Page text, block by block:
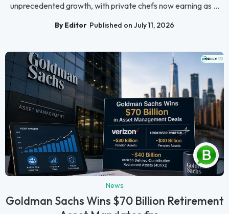
unprecedented growth, with private chefs now earning as ...
By Editor Published on July 11, 2026
News
Goldman Sachs Wins $70 Billion Retirement